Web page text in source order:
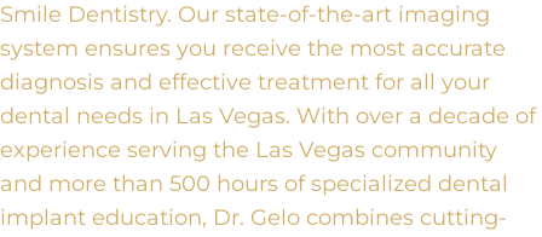
Smile Dentistry. Our state-of-the-art imaging
system ensures you receive the most accurate
diagnosis and effective treatment for all your
dental needs in Las Vegas. With over a decade of
experience serving the Las Vegas community
and more than 500 hours of specialized dental
implant education, Dr. Gelo combines cutting-